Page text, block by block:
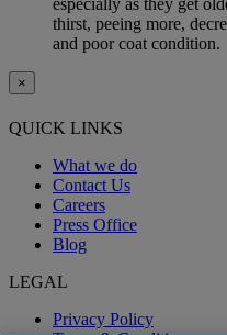
especially as they get
thirst, peeing more,
and poor coat condition.
×
QUICK LINKS
What we do
Contact Us
Careers
Press Office
Blog
LEGAL
Privacy Policy